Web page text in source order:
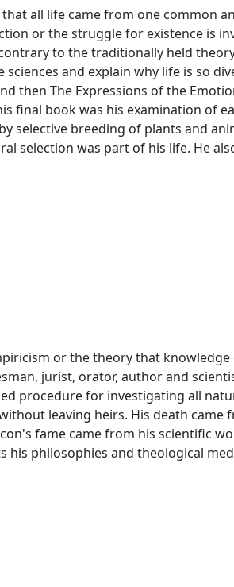
all life came from one common
or the struggle for existence is
to the traditionally held
and explain why life is so
then The Expressions of the
final book was his examination of
selective breeding of plants and
selection was part of his life. He
or the theory that knowledge
jurist, orator, author and
procedure for investigating all
leaving heirs. His death
fame came from his scientific
his philosophies and theological